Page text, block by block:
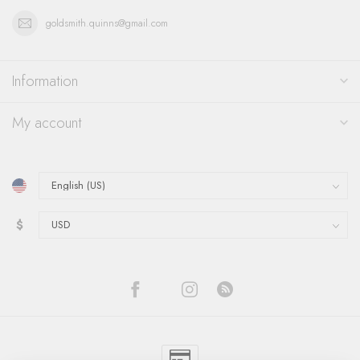
goldsmith.quinns@gmail.com
Information
My account
$